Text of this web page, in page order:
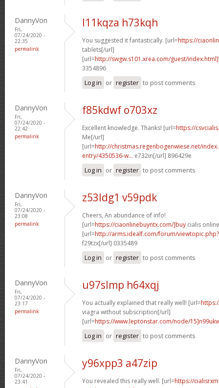
DannyVon
Fri,
07/24/2020 -
22:35
permalink
l11kqza h73kqh
You suggested it fantastically. [url=https://
tablets[/url]
[url=http://swgw.s101.xrea.com/guest/
3354896
Log in or register to post comments
DannyVon
Fri,
07/24/2020 -
22:42
permalink
f85kdwf o703xz
Excellent knowledge. Thanks! [url=https://
Me[/url]
[url=http://christmas.regenbogenwiese.net/
entry/4350536-w... e732in[/url] 896429e
Log in or register to post comments
DannyVon
Fri,
07/24/2020 -
23:08
permalink
z53ldg1 v59pdk
Cheers, An abundance of info!
[url=https://ciaonlinebuyntx.com/]buy cialis
[url=http://arms.idealf.com/forum/
f29tzx[/url] 0335489
Log in or register to post comments
DannyVon
Fri,
07/24/2020 -
23:17
permalink
u97slmp h64xqj
You actually explained that really well! [url=
viagra without subscription[/url]
[url=https://www.leptonstar.com/node/
Log in or register to post comments
DannyVon
Fri,
07/24/2020 -
23:41
y96xpp3 a47zip
You revealed this really well. [url=https://